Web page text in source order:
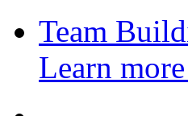
Team
Learn